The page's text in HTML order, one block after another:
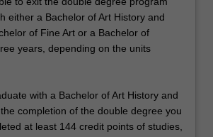
either a Bachelor of Art History and
of Fine Art or a Bachelor of
years, depending on the units
with a Bachelor of Art History and
completion of the double degree you
at least 144 credit points of studies,